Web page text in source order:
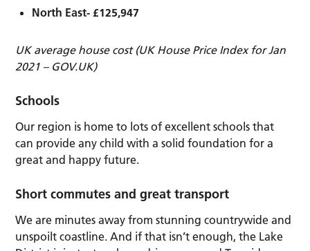
North East- £125,947
UK average house cost (UK House Price Index for Jan
2021 – GOV.UK)
Schools
Our region is home to lots of excellent schools that
can provide any child with a solid foundation for a
great and happy future.
Short commutes and great transport
We are minutes away from stunning countrywide and
unspoilt coastline. And if that isn’t enough, the Lake